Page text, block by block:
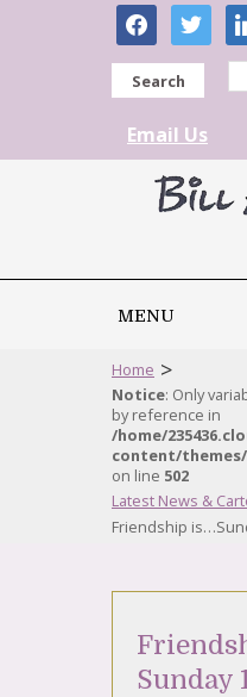
facebooktwitter
Search
Email Us
MENU
Home >
Notice: Only
by reference in
/home/
content/
on line 502
Latest News &
Friendship
Sunday